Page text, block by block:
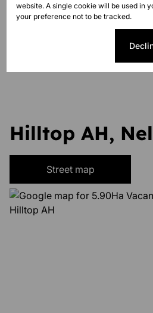
Borehole
Hilltop AH,
Street map
website. A single cookie will be used in
your preference not to be tracked.